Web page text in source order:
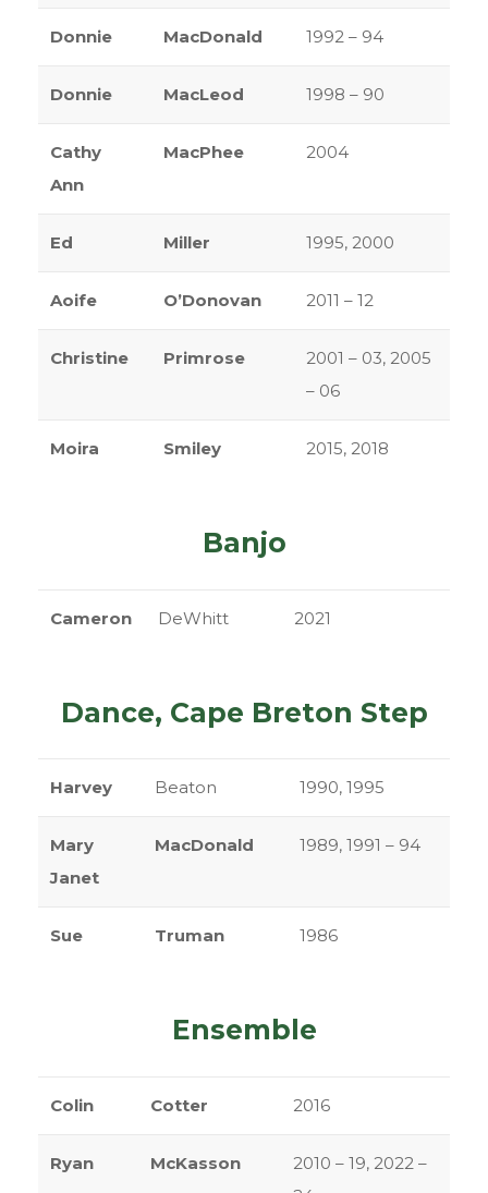
Donnie MacDonald 1992 – 94
Donnie MacLeod 1998 – 90
Cathy
Ann
MacPhee 2004
Ed Miller 1995, 2000
Aoife O’Donovan 2011 – 12
Christine Primrose
2001 – 03, 2005
– 06
Moira Smiley 2015, 2018
Banjo
Cameron DeWhitt 2021
Dance, Cape Breton Step
Harvey Beaton 1990, 1995
Mary
Janet
MacDonald 1989, 1991 – 94
Sue Truman 1986
Ensemble
Colin Cotter 2016
Ryan McKasson
2010 – 19, 2022 –